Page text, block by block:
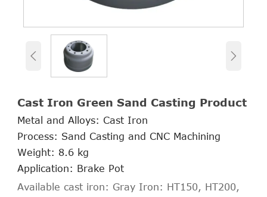
 
Cast Iron Green Sand Casting Product
Metal and Alloys: Cast Iron
Process: Sand Casting and CNC Machining
Weight: 8.6 kg
Application: Brake Pot
Available cast iron: Gray Iron: HT150, HT200,